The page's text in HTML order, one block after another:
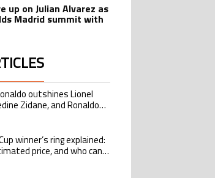
up on Julian Alvarez as
Madrid summit with
most commented articles in the last 7 days.
Ronaldo outshines Lionel Messi, Zinedine
outshines Lionel
Zidane, and Ronaldo
impressive international
World Cup winner’s ring explained: Design,
winner’s ring explained:
price, and who can